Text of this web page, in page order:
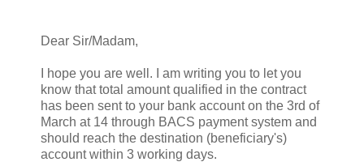
Dear Sir/Madam,
I hope you are well. I am writing you to let you
know that total amount qualified in the contract
has been sent to your bank account on the 3rd of
March at 14 through BACS payment system and
should reach the destination (beneficiary's)
account within 3 working days.